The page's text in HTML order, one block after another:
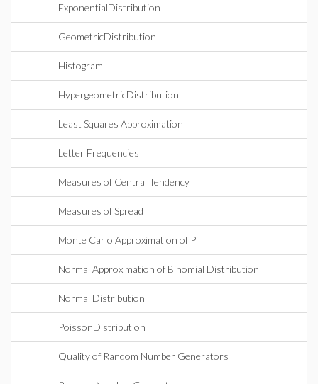
ExponentialDistribution
GeometricDistribution
Histogram
HypergeometricDistribution
Least Squares Approximation
Letter Frequencies
Measures of Central Tendency
Measures of Spread
Monte Carlo Approximation of Pi
Normal Approximation of Binomial Distribution
Normal Distribution
PoissonDistribution
Quality of Random Number Generators